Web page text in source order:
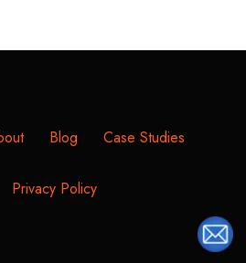
Blog Case Studies
Privacy Policy